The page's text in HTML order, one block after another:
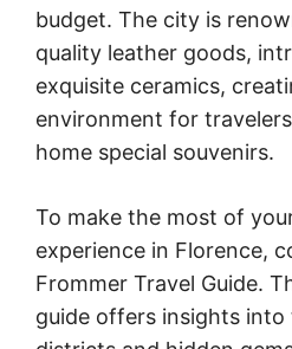
budget. The city is
quality leather goods,
exquisite ceramics,
environment for
home special souvenirs.
To make the most of
experience in Florence,
Frommer Travel Guide.
guide offers insights